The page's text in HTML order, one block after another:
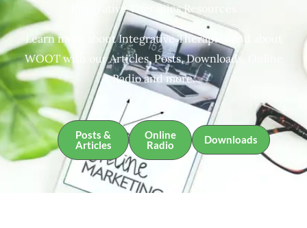
Integrative Therapies Resources
Learn more about Integrative Therapies and about
WOOT with our Articles, Posts, Downloads, Online
Radio and more.
Posts &
Articles
Online
Radio
Downloads